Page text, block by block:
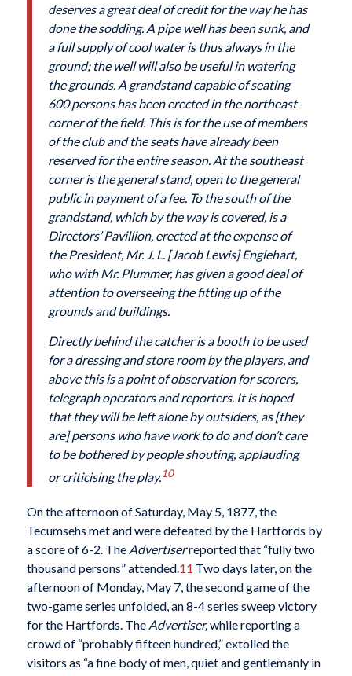
deserves a great deal of credit for the way he has
done the sodding. A pipe well has been sunk, and
a full supply of cool water is thus always in the
ground; the well will also be useful in watering
the grounds. A grandstand capable of seating
600 persons has been erected in the northeast
corner of the field. This is for the use of members
of the club and the seats have already been
reserved for the entire season. At the southeast
corner is the general stand, open to the general
public in payment of a fee. To the south of the
grandstand, which by the way is covered, is a
Directors’ Pavillion, erected at the expense of
the President, Mr. J. L. [Jacob Lewis] Englehart,
who with Mr. Plummer, has given a good deal of
attention to overseeing the fitting up of the
grounds and buildings.
Directly behind the catcher is a booth to be used
for a dressing and store room by the players, and
above this is a point of observation for scorers,
telegraph operators and reporters. It is hoped
that they will be left alone by outsiders, as [they
are] persons who have work to do and don’t care
to be bothered by people shouting, applauding
or criticising the play.10
On the afternoon of Saturday, May 5, 1877, the
Tecumsehs met and were defeated by the Hartfords by
a score of 6-2. The Advertiserreported that “fully two
thousand persons” attended.11 Two days later, on the
afternoon of Monday, May 7, the second game of the
two-game series unfolded, an 8-4 series sweep victory
for the Hartfords. The Advertiser,while reporting a
crowd of “probably fifteen hundred,” extolled the
visitors as “a fine body of men, quiet and gentlemanly in